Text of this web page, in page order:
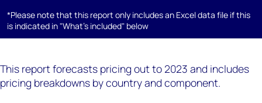
*Please note that this report only includes an Excel data file if this
is indicated in "What's included" below
This report forecasts pricing out to 2023 and includes
pricing breakdowns by country and component.